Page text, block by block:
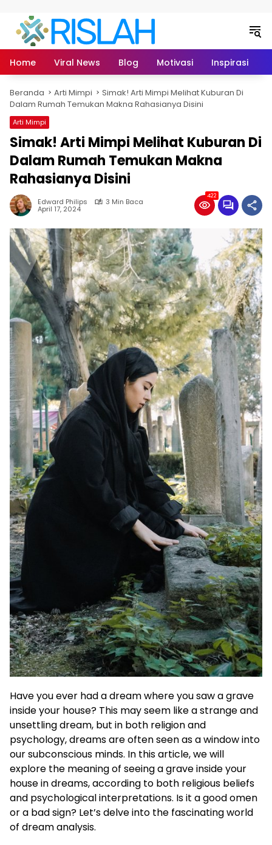
Home Viral News Blog Motivasi Inspirasi
Beranda Arti Mimpi
Simak! Arti Mimpi Melihat Kuburan Di
Dalam Rumah Temukan Makna Rahasianya Disini
Arti Mimpi
Simak! Arti Mimpi Melihat Kuburan Di
Dalam Rumah Temukan Makna
Rahasianya Disini
Edward Philips 3 Min Baca
April 17, 2024
422
Have you ever had a dream where you saw a grave
inside your house? This may seem like a strange and
unsettling dream, but in both religion and
psychology, dreams are often seen as a window into
our subconscious minds. In this article, we will
explore the meaning of seeing a grave inside your
house in dreams, according to both religious beliefs
and psychological interpretations. Is it a good omen
or a bad sign? Let’s delve into the fascinating world
of dream analysis.